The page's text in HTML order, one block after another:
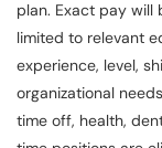
plan. Exact pay
limited to relevant
experience, level,
organizational
time off, health,